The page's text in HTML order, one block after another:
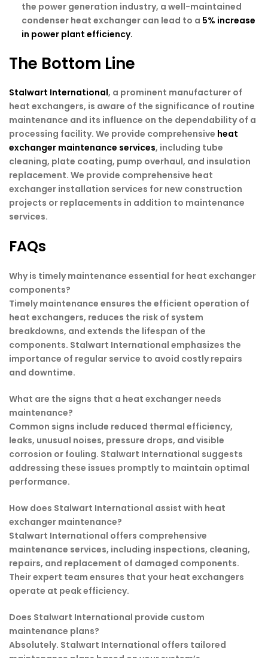
the power generation industry, a well-maintained
condenser heat exchanger can lead to a 5% increase
in power plant efficiency.
The Bottom Line
Stalwart International, a prominent manufacturer of
heat exchangers, is aware of the significance of routine
maintenance and its influence on the dependability of a
processing facility. We provide comprehensive heat
exchanger maintenance services, including tube
cleaning, plate coating, pump overhaul, and insulation
replacement. We provide comprehensive heat
exchanger installation services for new construction
projects or replacements in addition to maintenance
services.
FAQs
Why is timely maintenance essential for heat exchanger
components?
Timely maintenance ensures the efficient operation of
heat exchangers, reduces the risk of system
breakdowns, and extends the lifespan of the
components. Stalwart International emphasizes the
importance of regular service to avoid costly repairs
and downtime.
What are the signs that a heat exchanger needs
maintenance?
Common signs include reduced thermal efficiency,
leaks, unusual noises, pressure drops, and visible
corrosion or fouling. Stalwart International suggests
addressing these issues promptly to maintain optimal
performance.
How does Stalwart International assist with heat
exchanger maintenance?
Stalwart International offers comprehensive
maintenance services, including inspections, cleaning,
repairs, and replacement of damaged components.
Their expert team ensures that your heat exchangers
operate at peak efficiency.
Does Stalwart International provide custom
maintenance plans?
Absolutely. Stalwart International offers tailored